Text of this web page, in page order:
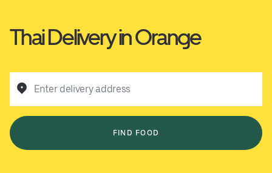
Thai Delivery in Orange
Enter delivery address
FIND FOOD